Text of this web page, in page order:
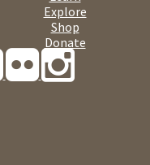
Explore
Shop
Donate